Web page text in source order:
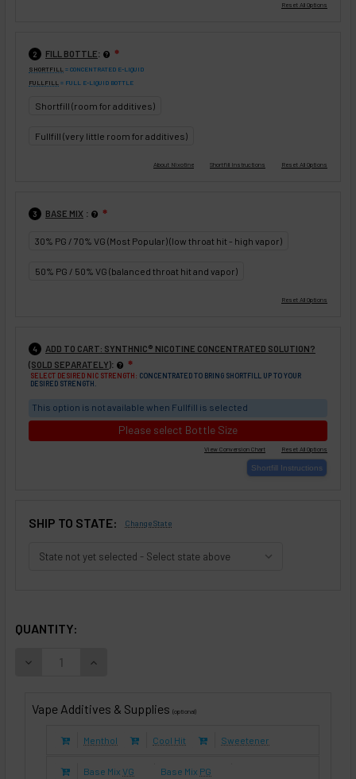
2 FILL BOTTLE: ❇
SHORTFILL = CONCENTRATED E-LIQUID
FULLFILL = FULL E-LIQUID BOTTLE
Shortfill (room for additives)
Fullfill (very little room for additives)
3 BASE MIX : ❇
30% PG / 70% VG (Most Popular) (low throat hit - high vapor)
50% PG / 50% VG (balanced throat hit and vapor)
4
ADD TO CART: SYNTHNIC® NICOTINE CONCENTRATED SOLUTION?
(SOLD SEPARATELY): ❇
SELECT DESIRED NIC STRENGTH: CONCENTRATED TO BRING SHORTFILL UP TO YOUR
DESIRED STRENGTH.
This option is not available when Fullfill is selected
Please select Bottle Size
SHIP TO STATE: Change State
QUANTITY:
DECREASE QUANTITY OF GOLD LEAF TOBACCO (E-LIQUID
INCREASE QUANTITY OF GOLD LEAF TOBACCO
Vape Additives & Supplies (optional)
Menthol Cool Hit Sweetener
Base Mix VG Base Mix PG